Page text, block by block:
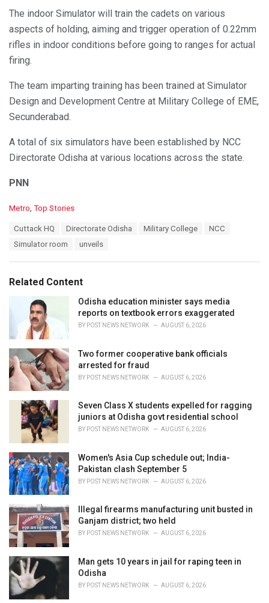
The indoor Simulator will train the cadets on various
aspects of holding, aiming and trigger operation of 0.22mm
rifles in indoor conditions before going to ranges for actual
firing.
The team imparting training has been trained at Simulator
Design and Development Centre at Military College of EME,
Secunderabad.
A total of six simulators have been established by NCC
Directorate Odisha at various locations across the state.
PNN
C
i
Metro, Top Stories
Cuttack HQ Directorate Odisha Military College
NCC
Simulator room
unveils
Related Content
Odisha education minister says media
reports on textbook errors exaggerated
BY POST NEWS NETWORK AUGUST 6, 2026
Two former cooperative bank officials
arrested for fraud
BY POST NEWS NETWORK AUGUST 6, 2026
Seven Class X students expelled for ragging
juniors at Odisha govt residential school
BY POST NEWS NETWORK AUGUST 6, 2026
Women's Asia Cup schedule out; India-
Pakistan clash September 5
BY POST NEWS NETWORK AUGUST 6, 2026
Illegal firearms manufacturing unit busted in
Ganjam district; two held
BY POST NEWS NETWORK AUGUST 6, 2026
Man gets 10 years in jail for raping teen in
Odisha
BY POST NEWS NETWORK AUGUST 6, 2026